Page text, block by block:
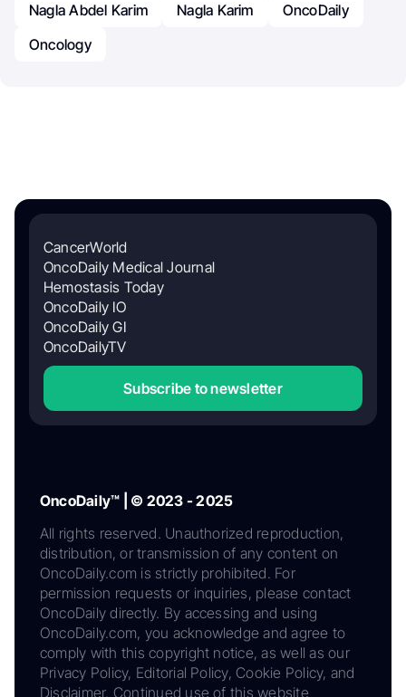
Nagla Abdel Karim
Nagla Karim
OncoDaily
Oncology
CancerWorld
OncoDaily Medical Journal
Hemostasis Today
OncoDaily IO
OncoDaily GI
OncoDailyTV
Subscribe to newsletter
OncoDaily™ | © 2023 - 2025
All rights reserved. Unauthorized reproduction,
distribution, or transmission of any content on
OncoDaily.com is strictly prohibited. For
permission requests or inquiries, please contact
OncoDaily directly. By accessing and using
OncoDaily.com, you acknowledge and agree to
comply with this copyright notice, as well as our
Privacy Policy, Editorial Policy, Cookie Policy, and
Disclaimer. Continued use of this website